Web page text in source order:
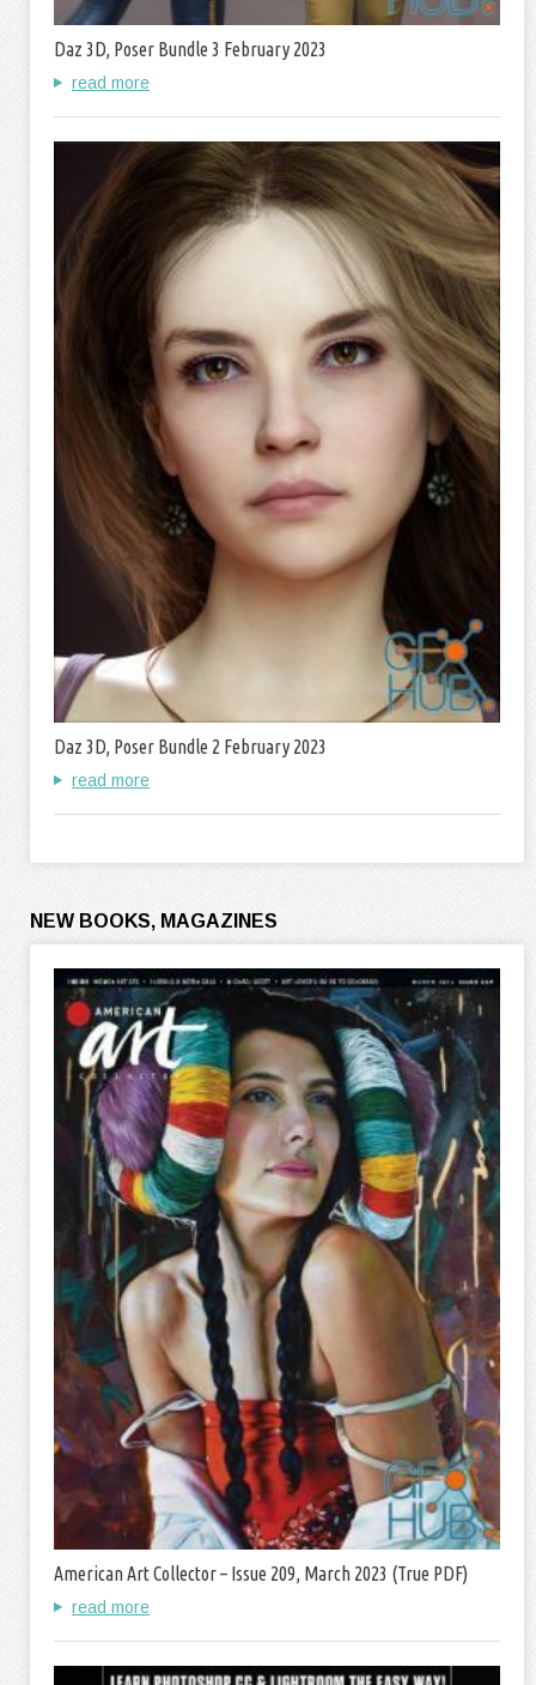
Daz 3D, Poser Bundle 3 February 2023
read more
Daz 3D, Poser Bundle 2 February 2023
read more
NEW BOOKS, MAGAZINES
American Art Collector – Issue 209, March 2023 (True PDF)
read more